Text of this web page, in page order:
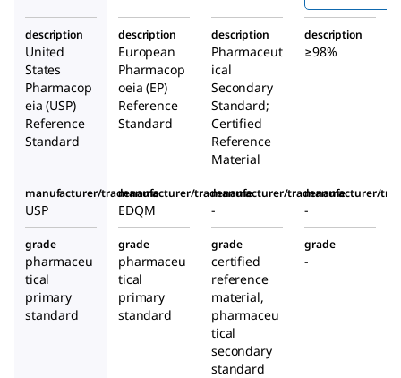
description
United
States
Pharmacop
eia (USP)
Reference
Standard
description
European
Pharmacop
oeia (EP)
Reference
Standard
description
Pharmaceut
ical
Secondary
Standard;
Certified
Reference
Material
description
≥98%
manufacturer/tradename
USP
manufacturer/tradename
EDQM
manufacturer/tradename
-
manufacturer/
-
grade
pharmaceu
tical
primary
standard
grade
pharmaceu
tical
primary
standard
grade
certified
reference
material,
pharmaceu
tical
secondary
standard
grade
-